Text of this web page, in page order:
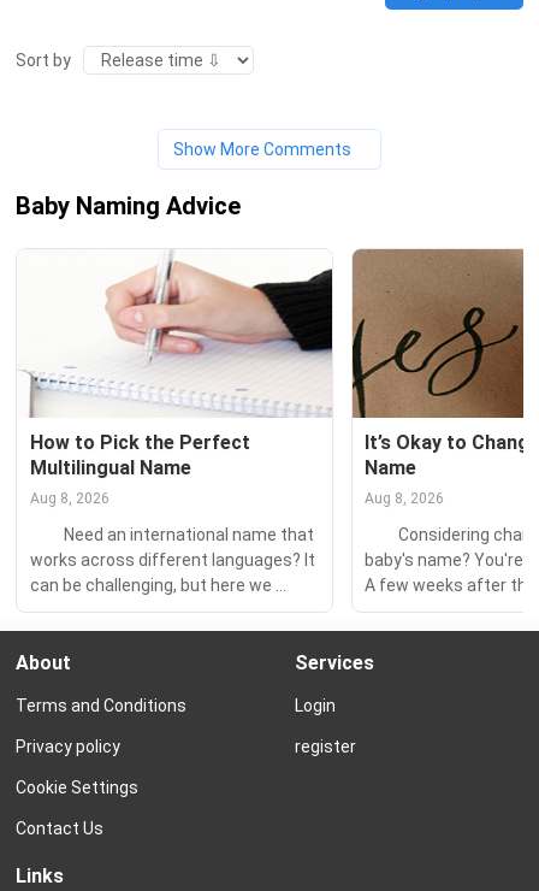
Sort by
Show More Comments
Baby Naming Advice
How to Pick the Perfect
Multilingual Name
Aug 8, 2026
Need an international name that
works across different languages? It
can be challenging, but here we
share our tips and ideas to help you
find a marvelously multilingual name
that brings your family's cultures
multiple languages, you probably
want your child to have a name...
It’s Okay to
Name
Aug 8, 2026
Considering
baby's name?
A few weeks after
February 2022, Kylie
Travis Scott
had changed their
About
Terms and Conditions
Privacy policy
Cookie Settings
Contact Us
Services
Login
register
Links